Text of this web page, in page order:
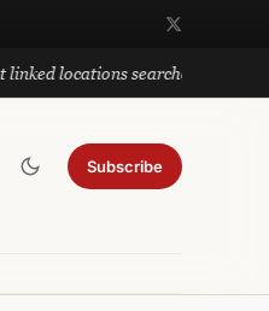
searched by Sopore
Subscribe